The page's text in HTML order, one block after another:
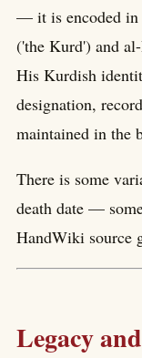
— it is encoded in
('the Kurd') and
His Kurdish
designation,
maintained in the
There is some
death date —
HandWiki source
Legacy